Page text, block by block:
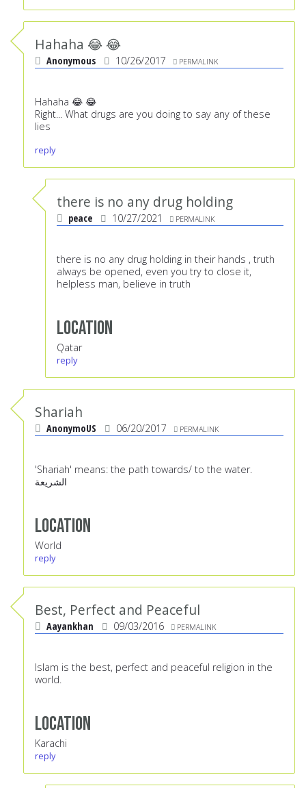
Hahaha 😂 😂
Anonymous 10/26/2017 PERMALINK
Hahaha 😂 😂
Right... What drugs are you doing to say any of these
lies
reply
there is no any drug holding
peace 10/27/2021 PERMALINK
there is no any drug holding in their hands , truth
always be opened, even you try to close it,
helpless man, believe in truth
Location
Qatar
reply
Shariah
AnonymoUS 06/20/2017 PERMALINK
'Shariah' means: the path towards/ to the water.
الشريعة
Location
World
reply
Best, Perfect and Peaceful
Aayankhan 09/03/2016 PERMALINK
Islam is the best, perfect and peaceful religion in the
world.
Location
Karachi
reply